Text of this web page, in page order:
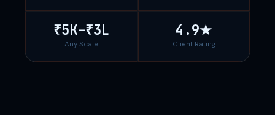
₹5K–₹3L
Any Scale
4.9★
Client Rating